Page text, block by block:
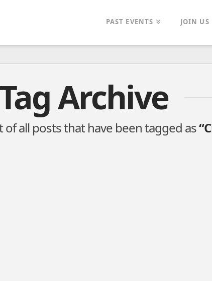
PAST EVENTS JOIN US
Tag Archive
of all posts that have been tagged as